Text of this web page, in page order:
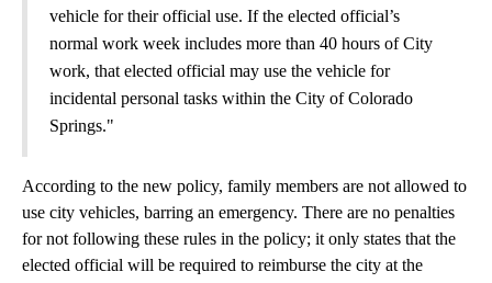
vehicle for their official use. If the elected official’s
normal work week includes more than 40 hours of City
work, that elected official may use the vehicle for
incidental personal tasks within the City of Colorado
Springs."
According to the new policy, family members are not allowed to
use city vehicles, barring an emergency. There are no penalties
for not following these rules in the policy; it only states that the
elected official will be required to reimburse the city at the